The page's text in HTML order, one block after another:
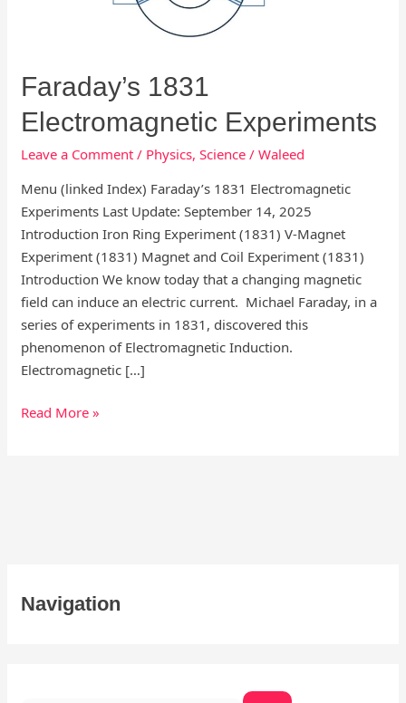
Faraday’s 1831
Electromagnetic Experiments
Leave a Comment / Physics,Science /Waleed
Menu (linked Index) Faraday’s 1831 Electromagnetic
Experiments Last Update: September 14, 2025
Introduction Iron Ring Experiment (1831) V-Magnet
Experiment (1831) Magnet and Coil Experiment (1831)
Introduction We know today that a changing magnetic
field can induce an electric current. Michael Faraday, in a
series of experiments in 1831, discovered this
phenomenon of Electromagnetic Induction.
Electromagnetic […]
Read More »
Navigation
e